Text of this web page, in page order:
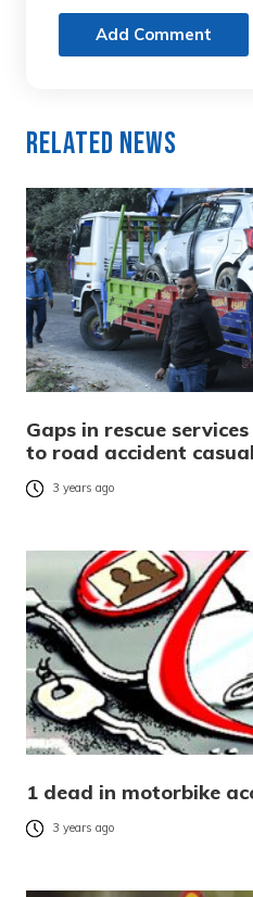
Add Comment
Related News
Gaps in rescue
to road accident
3 years ago
1 dead in motorbike
3 years ago